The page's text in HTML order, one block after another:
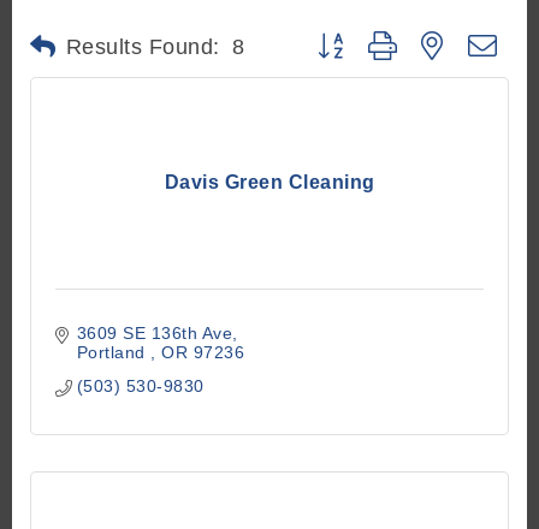
Results Found: 8 Button group with nested
Davis Green Cleaning
3609 SE 136th Ave
Portland
OR 97236
(503) 530-9830